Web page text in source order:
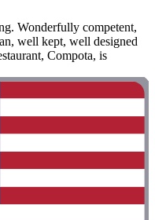
Wonderfully competent,
well kept, well designed
Compota, is